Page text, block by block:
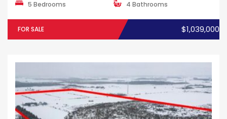
5 Bedrooms 4 Bathrooms
FOR SALE $1,039,000